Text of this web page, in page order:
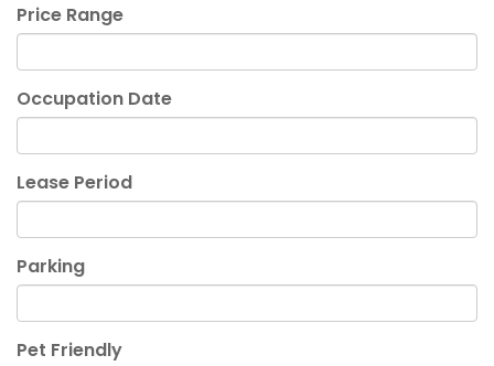
Price Range
Occupation Date
Lease Period
Parking
Pet Friendly